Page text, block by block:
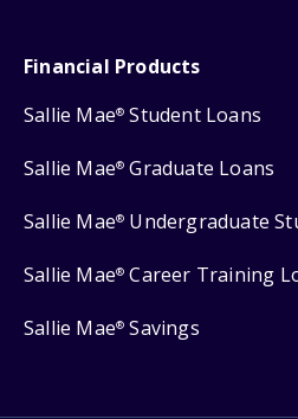
Financial Products
Sallie Mae® Student Loans
Sallie Mae® Graduate Loans
Sallie Mae® Undergraduate
Sallie Mae® Career Training
Sallie Mae® Savings